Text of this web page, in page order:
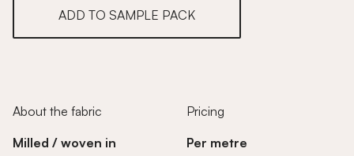
ADD TO SAMPLE PACK
About the fabric
Milled / woven in
Pricing
Per metre